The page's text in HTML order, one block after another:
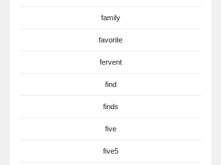
family
favorite
fervent
find
finds
five
five5